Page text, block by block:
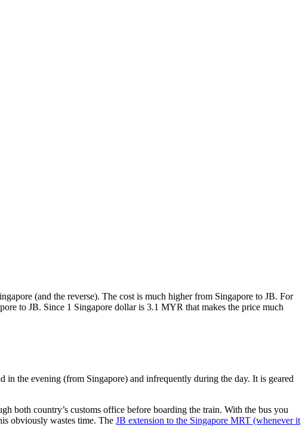
(and the reverse). The cost is much higher from Singapore to JB. For
to JB. Since 1 Singapore dollar is 3.1 MYR that makes the price much
the evening (from Singapore) and infrequently during the day. It is geared
both country’s customs office before boarding the train. With the bus you
obviously wastes time. The JB extension to the Singapore MRT (whenever it